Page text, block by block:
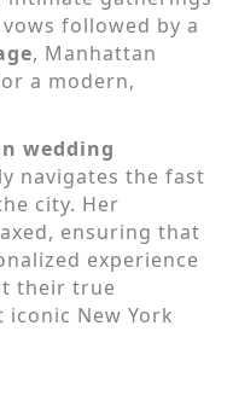
vows followed by a
, Manhattan
a modern,
wedding
navigates the fast
city. Her
ensuring that
experience
their true
New York